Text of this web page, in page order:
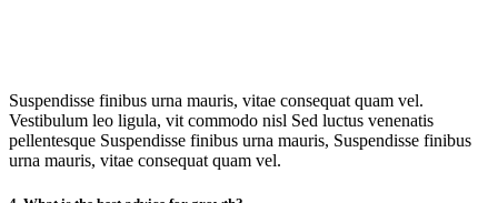
Suspendisse finibus urna mauris, vitae consequat quam vel.
Vestibulum leo ligula, vit commodo nisl Sed luctus venenatis
pellentesque Suspendisse finibus urna mauris, Suspendisse finibus
urna mauris, vitae consequat quam vel.